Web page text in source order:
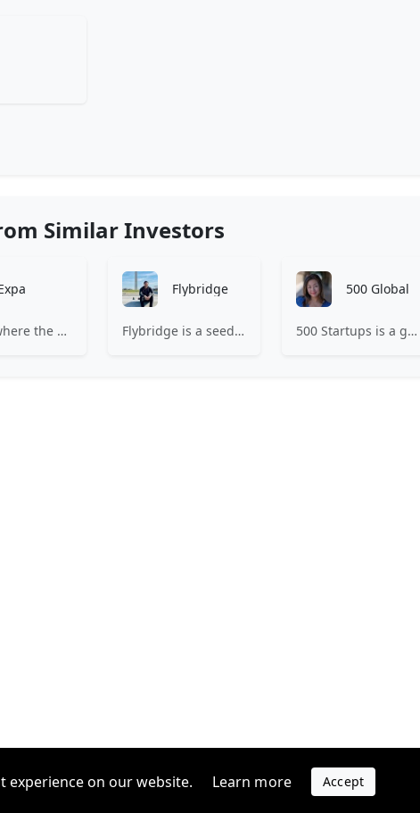
Similar Investors
Expa is where the best early-stage startups find support and funding to scale.
Flybridge
Flybridge is a seed-stage venture capital firm investing with entrepreneurs to leverage the power of the community.
500 Global
500 Startups is a global venture capital firm with a network of startup programs for founders, mentors, and investors.
experience on our website. Learn more Accept